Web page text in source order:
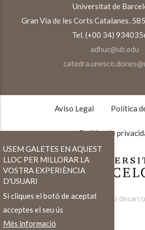
Universitat de
Gran Via de les Corts Catalanes,
Tel. (+00 34)
adhuc@ub.edu
TEXTOS
Aviso Legal Política
Política de
Web
USEM GALETES EN AQUEST
LLOC PER MILLORAR LA
VOSTRA EXPERIÈNCIA
D'USUARI
Si cliques el botó de aceptat
acceptes el seu ús
Més informació